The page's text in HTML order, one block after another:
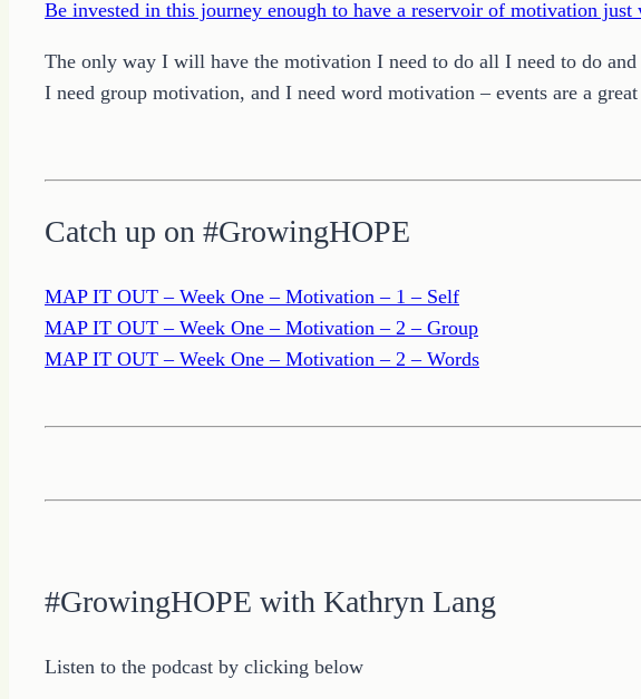
Be invested in this journey enough to have a reservoir of motivation
The only way I will have the motivation I need to do all I need to do
I need group motivation, and I need word motivation – events are a
Catch up on #GrowingHOPE
MAP IT OUT – Week One – Motivation – 1 – Self
MAP IT OUT – Week One – Motivation – 2 – Group
MAP IT OUT – Week One – Motivation – 2 – Words
#GrowingHOPE with Kathryn Lang
Listen to the podcast by clicking below